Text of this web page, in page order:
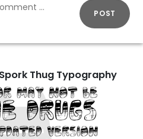
POST
Thug Typography